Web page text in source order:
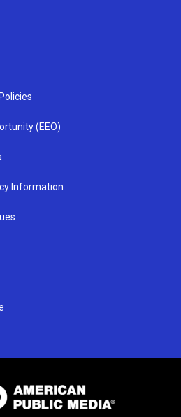
(EEO)
Information